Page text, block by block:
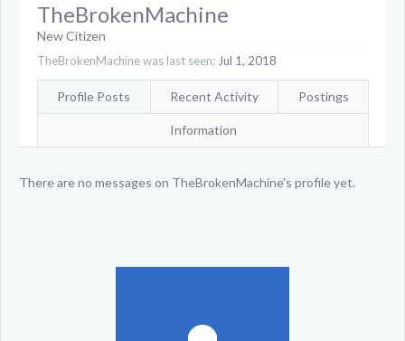
TheBrokenMachine
New Citizen
TheBrokenMachine was last seen: Jul 1, 2018
Profile Posts Recent Activity Postings
Information
There are no messages on TheBrokenMachine's profile yet.